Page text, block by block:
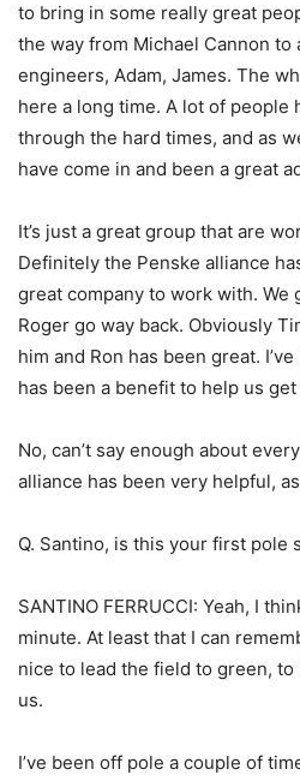
to bring in some really great
the way from Michael Cannon to
engineers, Adam, James. The
here a long time. A lot of people
through the hard times, and as
have come in and been a great
It’s just a great group that are
Definitely the Penske alliance
great company to work with. We
Roger go way back. Obviously
him and Ron has been great.
has been a benefit to help us
No, can’t say enough about
alliance has been very helpful,
Q. Santino, is this your first pole
SANTINO FERRUCCI: Yeah, I
minute. At least that I can
nice to lead the field to green,
us.
I’ve been off pole a couple of